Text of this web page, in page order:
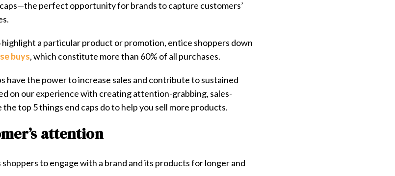
perfect opportunity for brands to capture customers’
highlight a particular product or promotion, entice shoppers down
buys, which constitute more than 60% of all purchases.
have the power to increase sales and contribute to sustained
on our experience with creating attention-grabbing, sales-
top 5 things end caps do to help you sell more products.
attention
to engage with a brand and its products for longer and